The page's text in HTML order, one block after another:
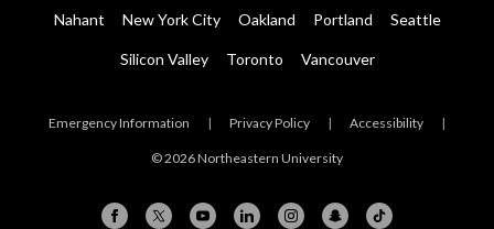
Nahant New York City Oakland Portland Seattle
Silicon Valley Toronto Vancouver
Emergency Information | Privacy Policy | Accessibility |
© 2026 Northeastern University